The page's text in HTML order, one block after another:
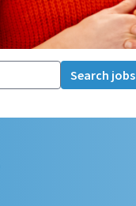
Search jobs